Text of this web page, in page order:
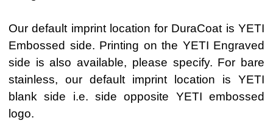
Our default imprint location for DuraCoat is YETI
Embossed side. Printing on the YETI Engraved
side is also available, please specify. For bare
stainless, our default imprint location is YETI
blank side i.e. side opposite YETI embossed
logo.